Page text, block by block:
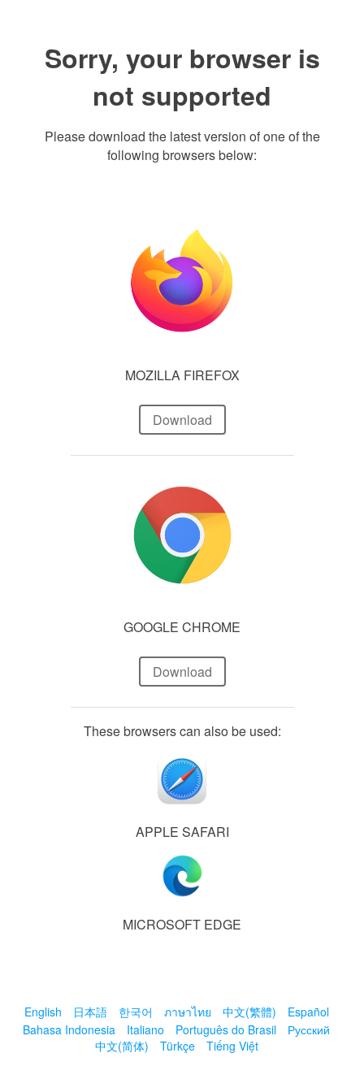
Sorry, your browser is
not supported
Please download the latest version of one of the
following browsers below:
MOZILLA FIREFOX
Download
GOOGLE CHROME
Download
These browsers can also be used:
APPLE SAFARI
MICROSOFT EDGE
English 日本語 한국어 ภาษาไทย 中文(繁體)
Español
Bahasa Indonesia
Italiano Português do Brasil
Русский
中文(简体)
Türkçe Tiếng Việt